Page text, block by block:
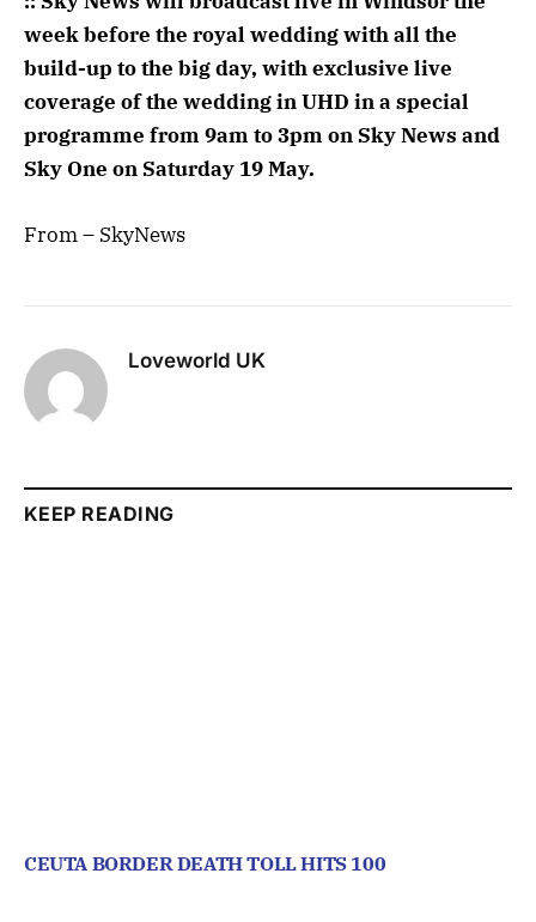
week before the royal wedding with all the
build-up to the big day, with exclusive live
coverage of the wedding in UHD in a special
programme ‪from 9am to 3pm on Sky News and
Sky One ‪on Saturday 19 May.
From – SkyNews
Loveworld UK
KEEP READING
CEUTA BORDER DEATH TOLL HITS 100